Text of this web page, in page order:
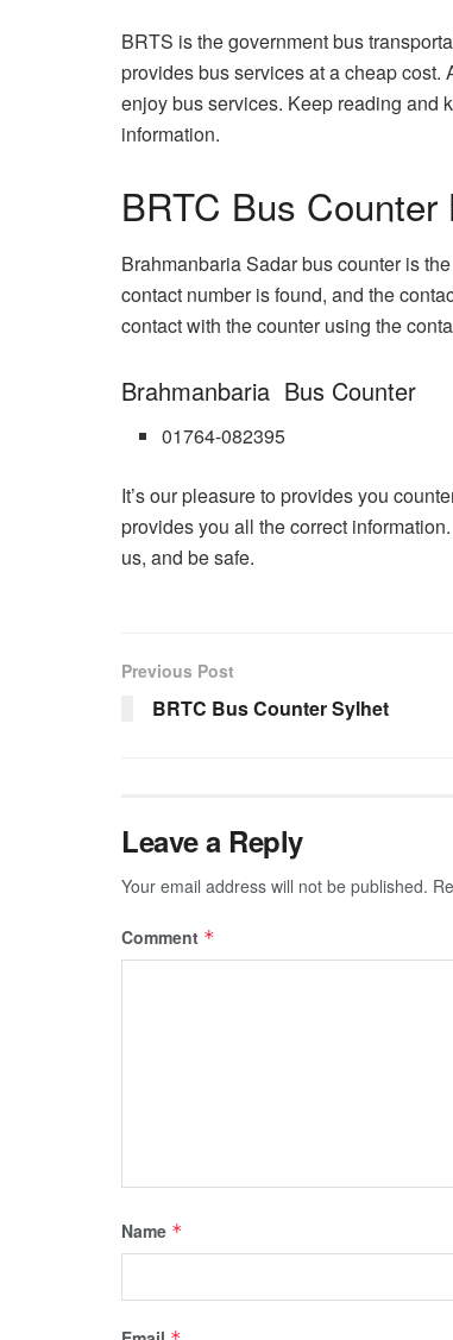
BRTS is the government bus
provides bus services at a cheap
enjoy bus services. Keep reading and
information.
BRTC Bus Counter
Brahmanbaria Sadar bus counter is
contact number is found, and the
contact with the counter using the
Brahmanbaria Bus Counter
01764-082395
It’s our pleasure to provides you
provides you all the correct
us, and be safe.
Previous Post
BRTC Bus Counter Sylhet
Leave a Reply
Your email address will not be published.
Comment *
Name *